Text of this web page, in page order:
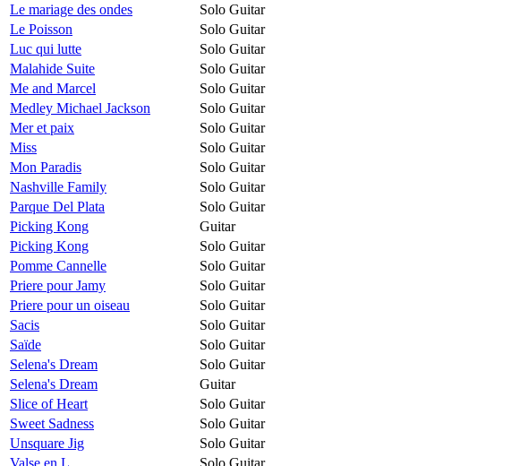
Le mariage des ondes
Solo Guitar
Le Poisson
Solo Guitar
Luc qui lutte
Solo Guitar
Malahide Suite
Solo Guitar
Me and Marcel
Solo Guitar
Medley Michael Jackson
Solo Guitar
Mer et paix
Solo Guitar
Miss
Solo Guitar
Mon Paradis
Solo Guitar
Nashville Family
Solo Guitar
Parque Del Plata
Solo Guitar
Picking Kong
Guitar
Picking Kong
Solo Guitar
Pomme Cannelle
Solo Guitar
Priere pour Jamy
Solo Guitar
Priere pour un oiseau
Solo Guitar
Sacis
Solo Guitar
Saïde
Solo Guitar
Selena's Dream
Solo Guitar
Selena's Dream
Guitar
Slice of Heart
Solo Guitar
Sweet Sadness
Solo Guitar
Unsquare Jig
Solo Guitar
Valse en L
Solo Guitar